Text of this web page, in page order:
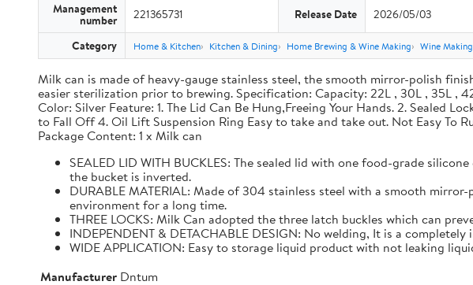
Management
number 221365731 Release Date 2026/05/03
Category Home & Kitchen Kitchen & Dining Home Brewing & Wine Making Wine Making
Milk can is made of heavy-gauge stainless steel, the smooth mirror-polish
easier sterilization prior to brewing. Specification: Capacity: 22L , 30L , 35L ,
Color: Silver Feature: 1. The Lid Can Be Hung,Freeing Your Hands. 2. Sealed
to Fall Off 4. Oil Lift Suspension Ring Easy to take and take out. Not Easy To
Package Content: 1 x Milk can
SEALED LID WITH BUCKLES: The sealed lid with one food-grade
the bucket is inverted.
DURABLE MATERIAL: Made of 304 stainless steel with a smooth
environment for a long time.
THREE LOCKS: Milk Can adopted the three latch buckles which can
INDEPENDENT & DETACHABLE DESIGN: No welding, It is a
WIDE APPLICATION: Easy to storage liquid product with not leaking
Manufacturer Dntum